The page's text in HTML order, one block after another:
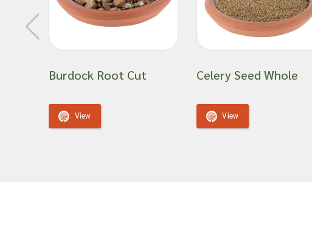
Burdock Root Cut
View
Celery Seed Whole
View